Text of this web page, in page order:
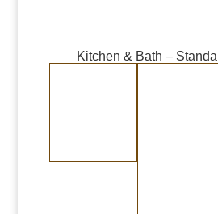
Kitchen & Bath –